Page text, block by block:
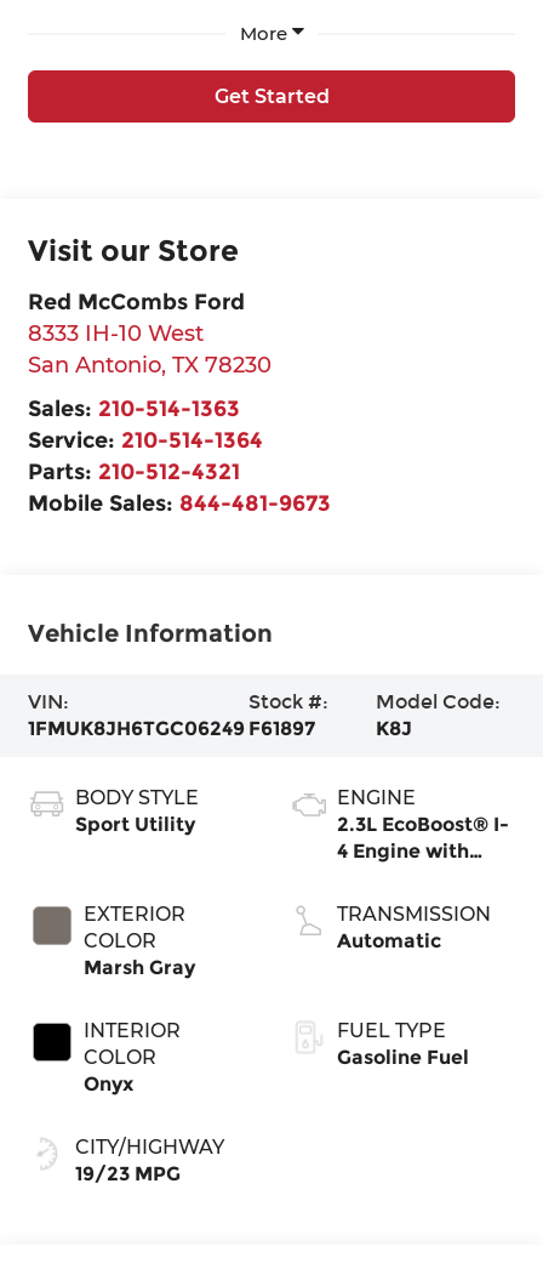
More
Get Started
Visit our Store
Red McCombs Ford
8333 IH-10 West
San Antonio, TX 78230
Sales: 210-514-1363
Service: 210-514-1364
Parts: 210-512-4321
Mobile Sales: 844-481-9673
Vehicle Information
VIN:
1FMUK8JH6TGC06249
Stock #:
F61897
Model Code:
K8J
BODY STYLE
Sport Utility
EXTERIOR
COLOR
Marsh Gray
INTERIOR
COLOR
Onyx
CITY/HIGHWAY
19/23 MPG
ENGINE
2.3L EcoBoost® I-
4 Engine with
Technology
TRANSMISSION
Automatic
FUEL TYPE
Gasoline Fuel